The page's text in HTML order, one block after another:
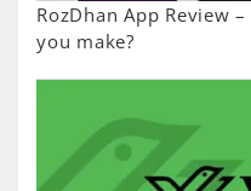
RozDhan App Review
you make?